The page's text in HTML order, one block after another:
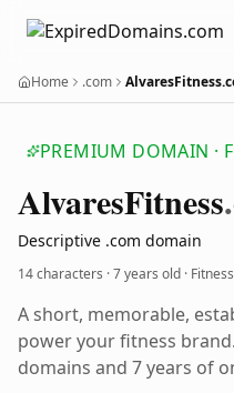
Home .com
PREMIUM DOMAIN ·
AlvaresFitness
Descriptive .com domain
14 characters ·7 years old · Fitness
A short, memorable,
power your fitness
domains and 7 years of